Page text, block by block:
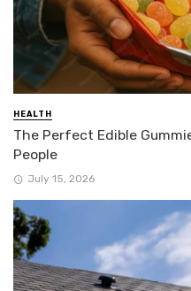
HEALTH
The Perfect Edible
People
July 15, 2026